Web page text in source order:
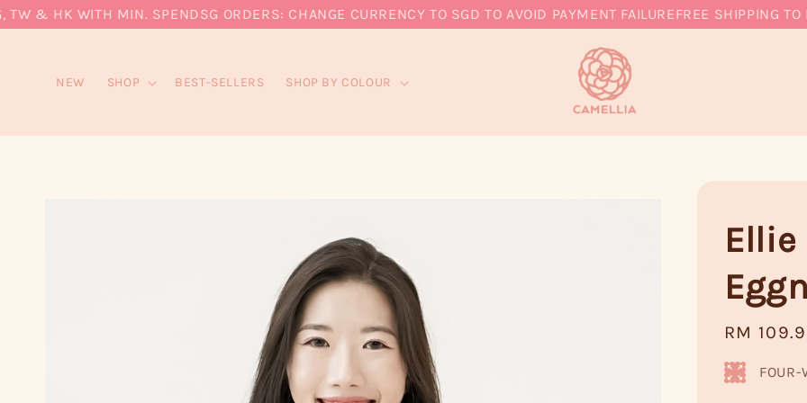
& HK WITH MIN. SPENDSG ORDERS: CHANGE CURRENCY TO SGD TO AVOID PAYMENT FAILUREFREE SHIPPING TO
NEW SHOP BEST-SELLERS SHOP BY COLOUR
Regular
price
RM
FOUR-